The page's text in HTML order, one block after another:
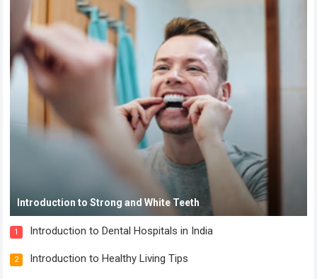
Introduction to Strong and White Teeth
1 Introduction to Dental Hospitals in India
2 Introduction to Healthy Living Tips